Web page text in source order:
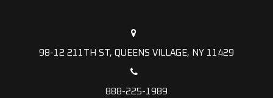
98-12 211TH ST, QUEENS VILLAGE, NY 11429
888-225-1989